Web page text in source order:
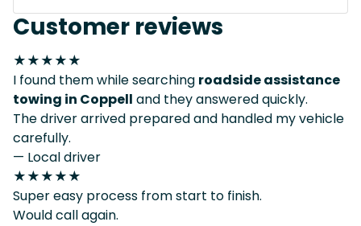
Customer reviews
★★★★★
I found them while searching roadside assistance
towing in Coppell and they answered quickly.
The driver arrived prepared and handled my vehicle
carefully.
— Local driver
★★★★★
Super easy process from start to finish.
Would call again.